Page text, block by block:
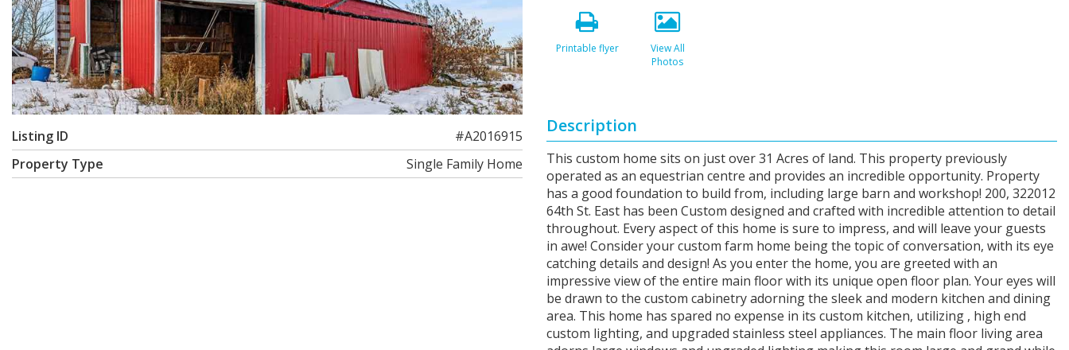
Printable flyer
View All
Photos
Listing ID
#A2016915
Property Type
Single Family Home
Description
This custom home sits on just over 31 Acres of land. This property previously
operated as an equestrian centre and provides an incredible opportunity. Property
has a good foundation to build from, including large barn and workshop! 200, 322012
64th St. East has been Custom designed and crafted with incredible attention to detail
throughout. Every aspect of this home is sure to impress, and will leave your guests
in awe! Consider your custom farm home being the topic of conversation, with its eye
catching details and design! As you enter the home, you are greeted with an
impressive view of the entire main floor with its unique open floor plan. Your eyes will
be drawn to the custom cabinetry adorning the sleek and modern kitchen and dining
area. This home has spared no expense in its custom kitchen, utilizing , high end
custom lighting, and upgraded stainless steel appliances. The main floor living area